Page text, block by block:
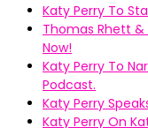
Katy Perry To
Thomas Rhett &
Now!
Katy Perry To
Podcast.
Katy Perry
Katy Perry On